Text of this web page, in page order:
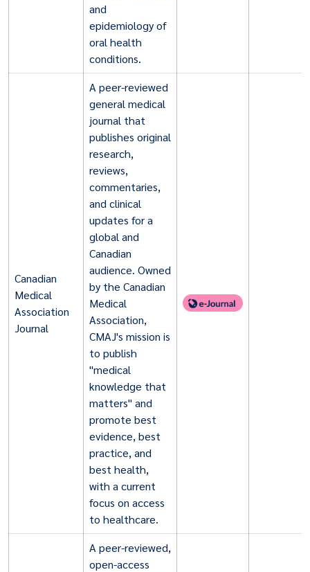
and
epidemiology of
oral health
conditions.
Canadian
Medical
Association
Journal
A peer-reviewed
general medical
journal that
publishes original
research,
reviews,
commentaries,
and clinical
updates for a
global and
Canadian
audience. Owned
by the Canadian
Medical
Association,
CMAJ's mission is
to publish
"medical
knowledge that
matters" and
promote best
evidence, best
practice, and
best health,
with a current
focus on access
to healthcare.
A peer-reviewed,
open-access